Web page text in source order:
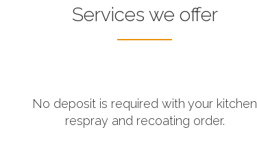
Services we offer
No deposit is required with your kitchen
respray and recoating order.